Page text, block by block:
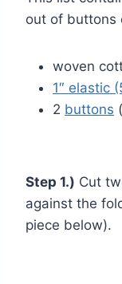
out of buttons
woven
1″ elastic
2 buttons
Step 1.) Cut
against the
piece below).